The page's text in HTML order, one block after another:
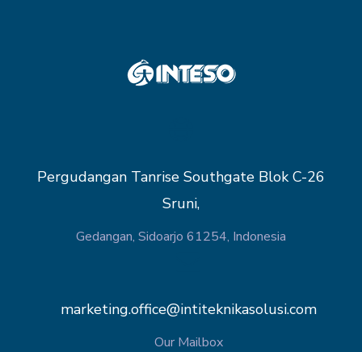
Pergudangan Tanrise Southgate Blok C-26
Sruni,
Gedangan, Sidoarjo 61254, Indonesia
marketing.office@intiteknikasolusi.com
Our Mailbox